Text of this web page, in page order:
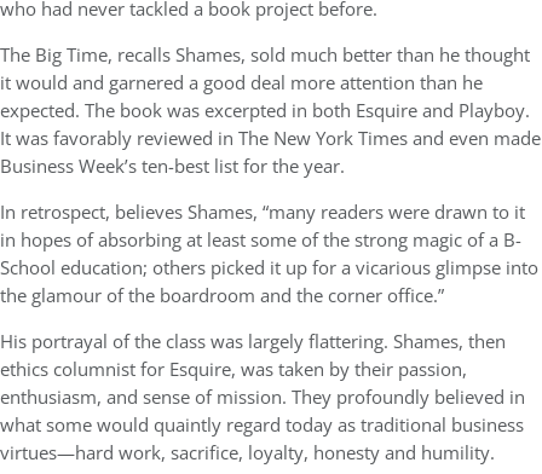
who had never tackled a book project before.
The Big Time, recalls Shames, sold much better than he thought
it would and garnered a good deal more attention than he
expected. The book was excerpted in both Esquire and Playboy.
It was favorably reviewed in The New York Times and even made
Business Week’s ten-best list for the year.
In retrospect, believes Shames, “many readers were drawn to it
in hopes of absorbing at least some of the strong magic of a B-
School education; others picked it up for a vicarious glimpse into
the glamour of the boardroom and the corner office.”
His portrayal of the class was largely flattering. Shames, then
ethics columnist for Esquire, was taken by their passion,
enthusiasm, and sense of mission. They profoundly believed in
what some would quaintly regard today as traditional business
virtues—hard work, sacrifice, loyalty, honesty and humility.